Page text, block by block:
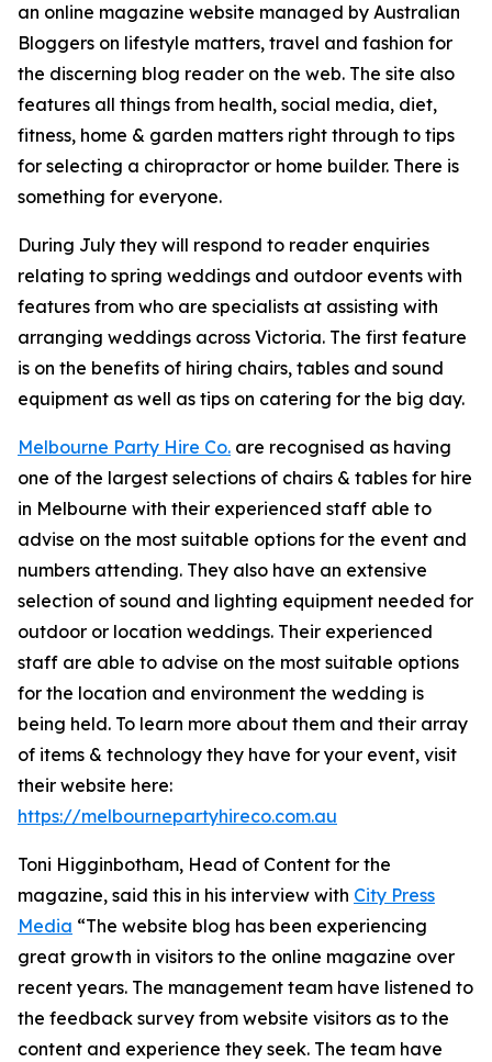
an online magazine website managed by Australian
Bloggers on lifestyle matters, travel and fashion for
the discerning blog reader on the web. The site also
features all things from health, social media, diet,
fitness, home & garden matters right through to tips
for selecting a chiropractor or home builder. There is
something for everyone.
During July they will respond to reader enquiries
relating to spring weddings and outdoor events with
features from who are specialists at assisting with
arranging weddings across Victoria. The first feature
is on the benefits of hiring chairs, tables and sound
equipment as well as tips on catering for the big day.
Melbourne Party Hire Co. are recognised as having
one of the largest selections of chairs & tables for hire
in Melbourne with their experienced staff able to
advise on the most suitable options for the event and
numbers attending. They also have an extensive
selection of sound and lighting equipment needed for
outdoor or location weddings. Their experienced
staff are able to advise on the most suitable options
for the location and environment the wedding is
being held. To learn more about them and their array
of items & technology they have for your event, visit
their website here:
https://melbournepartyhireco.com.au
Toni Higginbotham, Head of Content for the
magazine, said this in his interview with City Press
Media “The website blog has been experiencing
great growth in visitors to the online magazine over
recent years. The management team have listened to
the feedback survey from website visitors as to the
content and experience they seek. The team have